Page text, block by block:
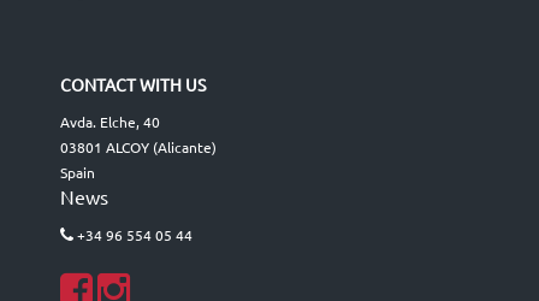
CONTACT WITH US
Avda. Elche, 40
03801 ALCOY (Alicante)
Spain
News
+34 96 554 05 44